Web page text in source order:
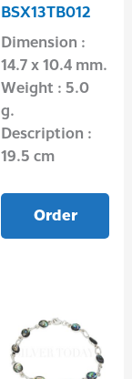
BSX13TB012
Dimension :
14.7 x 10.4 mm.
Weight : 5.0
g.
Description :
19.5 cm
Order